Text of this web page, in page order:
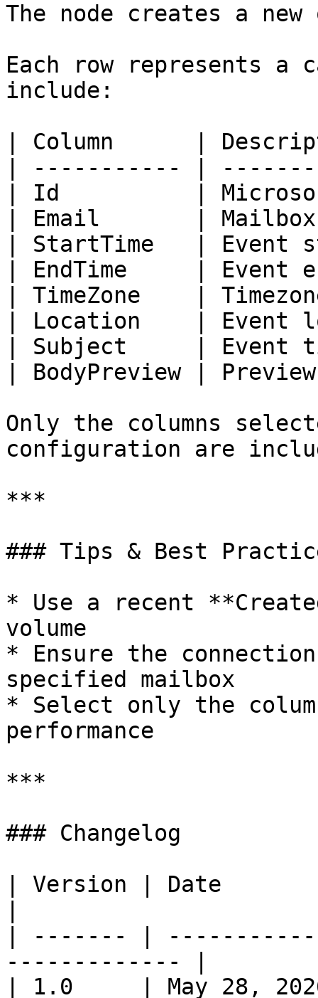
The node creates a
Each row represents a
include:
| Column      |
| ----------- |
| Id          |
| Email       |
| StartTime   |
| EndTime     |
| TimeZone    |
| Location    |
| Subject     |
| BodyPreview |
Only the columns
configuration are
***
### Tips & Best
* Use a recent
volume
* Ensure the
specified mailbox
* Select only the
performance
***
### Changelog
| Version | Date
| ------- |
------------- |
| 1.0     | May 28,